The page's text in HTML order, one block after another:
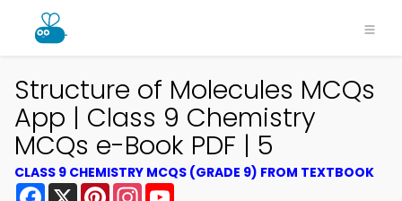
Structure of Molecules MCQs
App | Class 9 Chemistry
MCQs e-Book PDF | 5
CLASS 9 CHEMISTRY MCQS (GRADE 9) FROM TEXTBOOK
Facebook
X PinterestInstagram